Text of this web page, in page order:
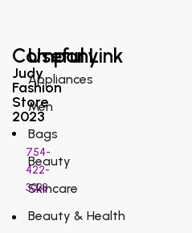
Company
Judy
Fashion
Store
2023
754-
422-
3038
Useful Link
Appliances
Men
Bags
Beauty
Skincare
Beauty & Health